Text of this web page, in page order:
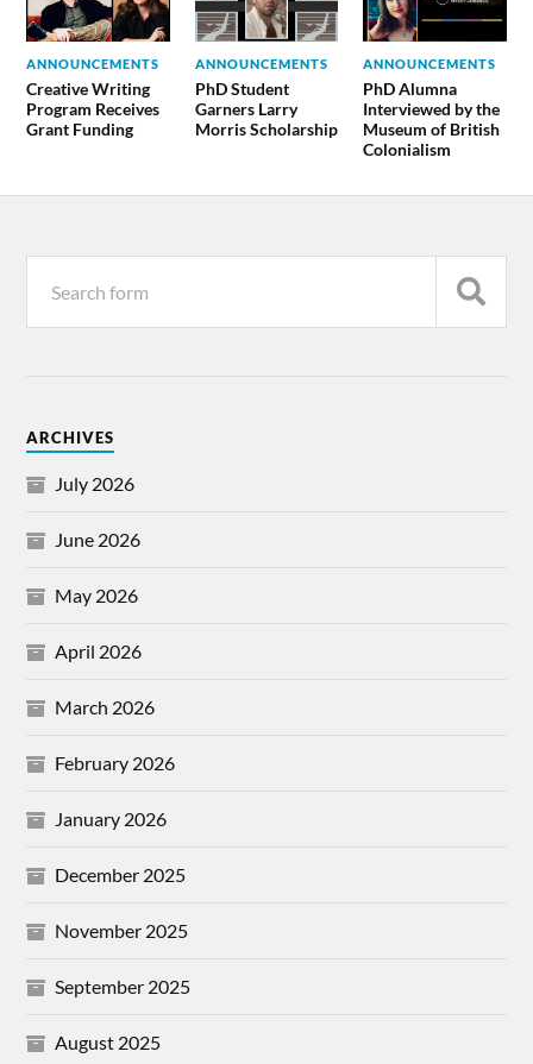
ANNOUNCEMENTS
Creative Writing
Program Receives
Grant Funding
ANNOUNCEMENTS
PhD Student
Garners Larry
Morris Scholarship
ANNOUNCEMENTS
PhD Alumna
Interviewed by the
Museum of British
Colonialism
ARCHIVES
July 2026
June 2026
May 2026
April 2026
March 2026
February 2026
January 2026
December 2025
November 2025
September 2025
August 2025